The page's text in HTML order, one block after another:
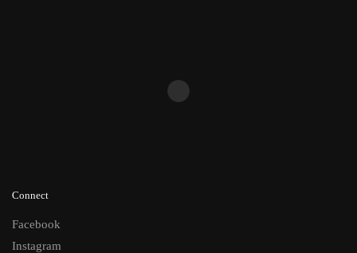
Connect
Facebook
Instagram